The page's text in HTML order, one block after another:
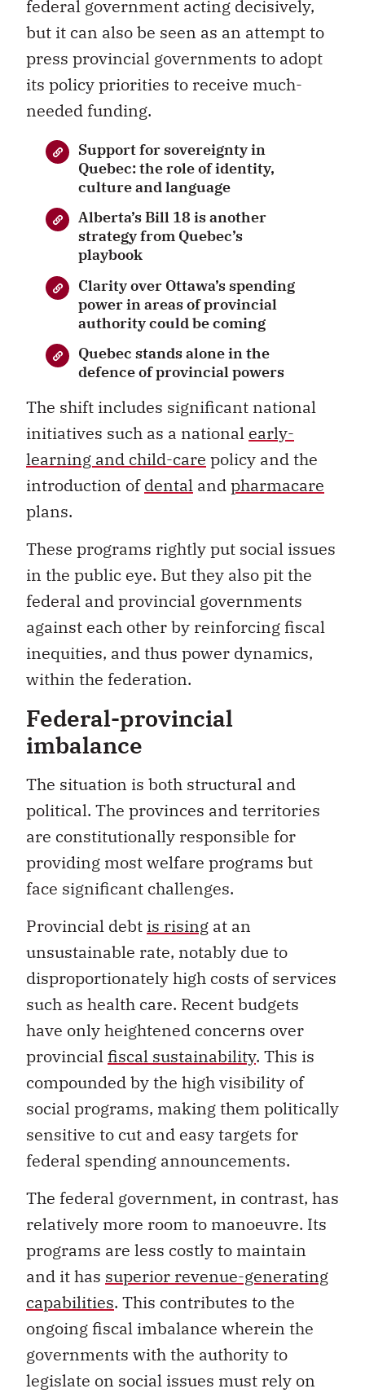
federal government acting decisively,
but it can also be seen as an attempt to
press provincial governments to adopt
its policy priorities to receive much-
needed funding.
Support for sovereignty in
Quebec: the role of identity,
culture and language
Alberta’s Bill 18 is another
strategy from Quebec’s
playbook
Clarity over Ottawa’s spending
power in areas of provincial
authority could be coming
Quebec stands alone in the
defence of provincial powers
The shift includes significant national
initiatives such as a national early-
learning and child-care policy and the
introduction ofdental andpharmacare
plans.
These programs rightly put social issues
in the public eye. But they also pit the
federal and provincial governments
against each other by reinforcing fiscal
inequities, and thus power dynamics,
within the federation.
Federal-provincial
imbalance
The situation is both structural and
political. The provinces and territories
are constitutionally responsible for
providing most welfare programs but
face significant challenges.
Provincial debt is rising at an
unsustainable rate, notably due to
disproportionately high costs of services
such as health care. Recent budgets
have only heightened concerns over
provincial fiscal sustainability. This is
compounded by the high visibility of
social programs, making them politically
sensitive to cut and easy targets for
federal spending announcements.
The federal government, in contrast, has
relatively more room to manoeuvre. Its
programs are less costly to maintain
and it has superior revenue-generating
capabilities. This contributes to the
ongoing fiscal imbalance wherein the
governments with the authority to
legislate on social issues must rely on